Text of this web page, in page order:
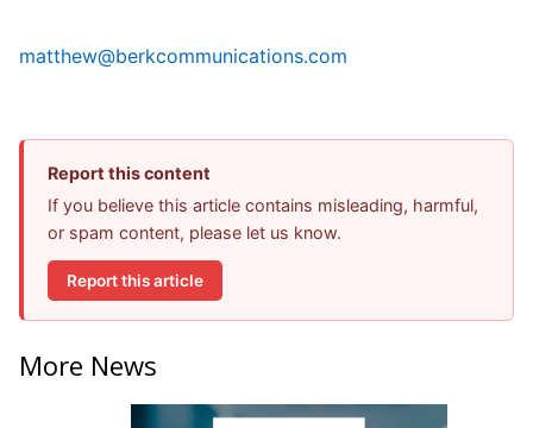
matthew@berkcommunications.com
Report this content
If you believe this article contains misleading, harmful,
or spam content, please let us know.
Report this article
More News